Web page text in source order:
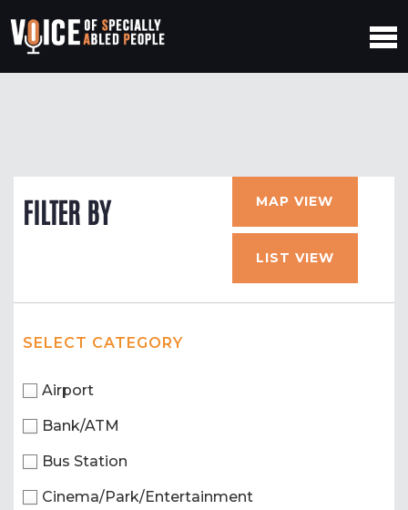
FILTER BY MAP VIEW
LIST VIEW
SELECT CATEGORY
Airport
Bank/ATM
Bus Station
Cinema/Park/Entertainment